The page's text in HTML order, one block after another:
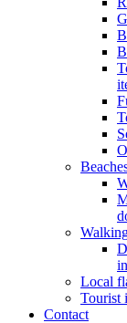
Local
Tourist
Contact